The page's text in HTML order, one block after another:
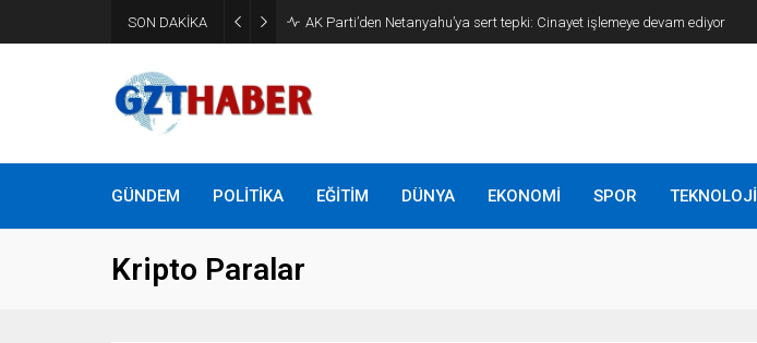
SON DAKİKA
Son Dakika: Etimesgut Belediye Başkanı Erdal Beşikçioğlu görevden
uzaklaştırıldı
GÜNDEM POLİTİKA EĞİTİM DÜNYA EKONOMİ SPOR TEKNOLOJİ
Kripto Paralar